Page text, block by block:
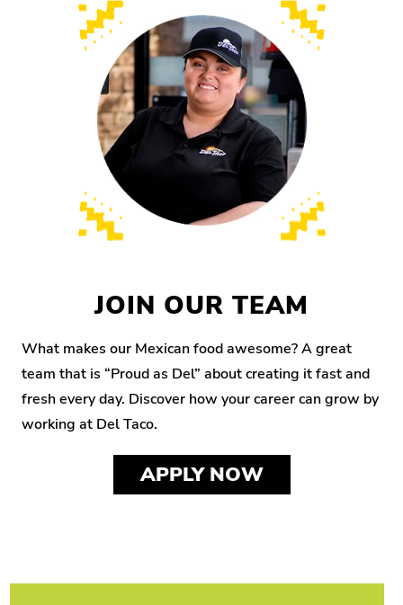
JOIN OUR TEAM
What makes our Mexican food awesome? A great
team that is “Proud as Del” about creating it fast and
fresh every day. Discover how your career can grow by
working at Del Taco.
APPLY NOW